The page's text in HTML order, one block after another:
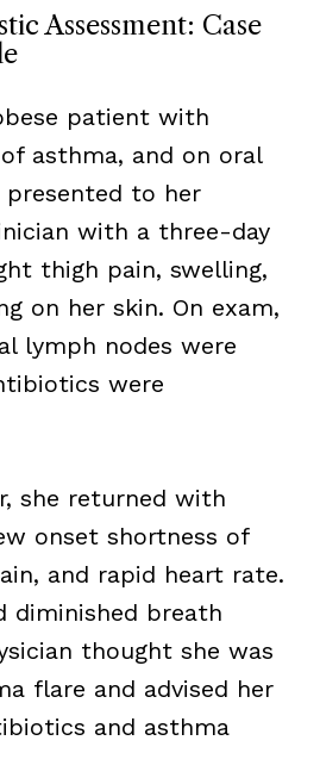
Assessment: Case
patient with
asthma, and on oral
to her
with a three-day
thigh pain, swelling,
on her skin. On exam,
lymph nodes were
were
she returned with
onset shortness of
and rapid heart rate.
diminished breath
thought she was
flare and advised her
and asthma